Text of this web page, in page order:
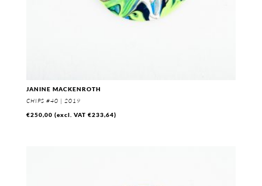
JANINE MACKENROTH
CHIPS #40 | 2019
€250,00 (excl. VAT €233,64)